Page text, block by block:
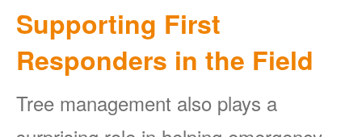
Supporting First
Responders in the Field
Tree management also plays a